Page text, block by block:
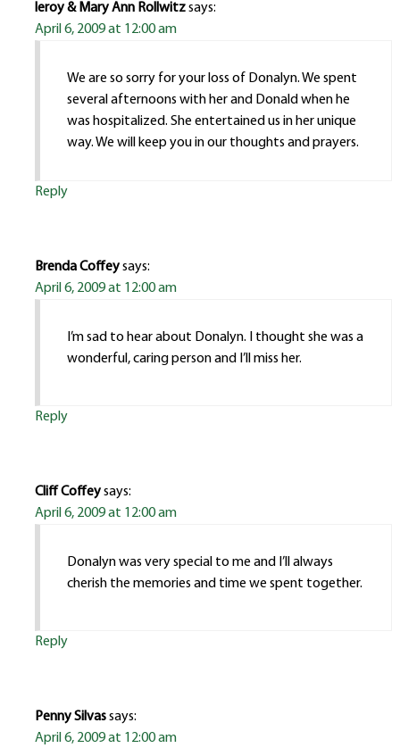
leroy & Mary Ann Rollwitzsays:
April 6, 2009 at 12:00 am
We are so sorry for your loss of Donalyn. We spent
several afternoons with her and Donald when he
was hospitalized. She entertained us in her unique
way. We will keep you in our thoughts and prayers.
Reply
Brenda Coffeysays:
April 6, 2009 at 12:00 am
I’m sad to hear about Donalyn. I thought she was a
wonderful, caring person and I’ll miss her.
Reply
Cliff Coffeysays:
April 6, 2009 at 12:00 am
Donalyn was very special to me and I’ll always
cherish the memories and time we spent together.
Reply
Penny Silvassays:
April 6, 2009 at 12:00 am